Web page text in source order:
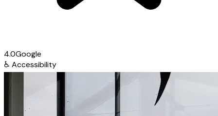
4.0Google
♿ Accessibility